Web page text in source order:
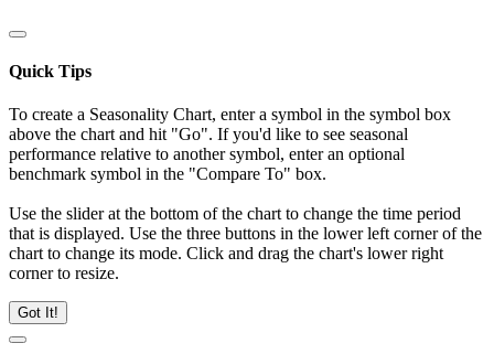
Quick Tips
To create a Seasonality Chart, enter a symbol in the symbol box
above the chart and hit "Go". If you'd like to see seasonal
performance relative to another symbol, enter an optional
benchmark symbol in the "Compare To" box.
Use the slider at the bottom of the chart to change the time period
that is displayed. Use the three buttons in the lower left corner of the
chart to change its mode. Click and drag the chart's lower right
corner to resize.
Got It!